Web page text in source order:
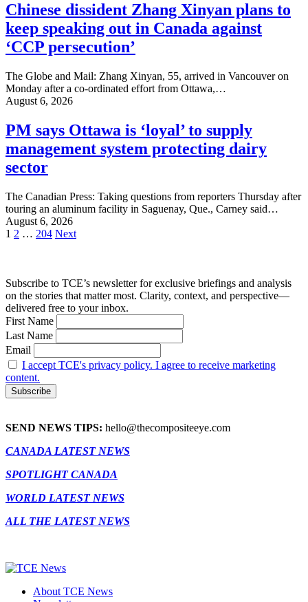
Chinese dissident Zhang Xinyan plans to
keep speaking out in Canada against
‘CCP persecution’
The Globe and Mail: Zhang Xinyan, 55, arrived in Vancouver on
Monday after a co-ordinated effort from Ottawa,…
August 6, 2026
PM says Ottawa is ‘loyal’ to supply
management system protecting dairy
sector
The Canadian Press: Taking questions from reporters Thursday after
touring an aluminum facility in Saguenay, Que., Carney said…
August 6, 2026
Posts
1 2 … 204 Next
Subscribe to TCE’s newsletter for exclusive briefings and analysis
on the stories that matter most. Clarity, context, and perspective—
delivered free to your inbox.
First Name
Last Name
Email
I accept TCE's privacy policy. I agree to receive marketing
content.
SEND NEWS TIPS: hello@thecompositeeye.com
CANADA LATEST NEWS
SPOTLIGHT CANADA
WORLD LATEST NEWS
ALL THE LATEST NEWS
About TCE News